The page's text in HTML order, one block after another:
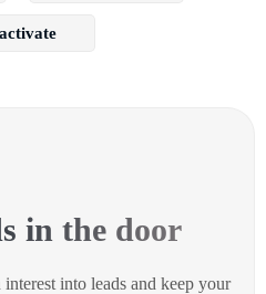
in the door
into leads and keep your